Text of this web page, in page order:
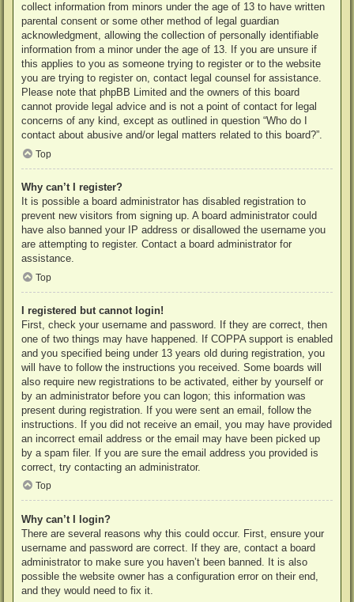
collect information from minors under the age of 13 to have written
parental consent or some other method of legal guardian
acknowledgment, allowing the collection of personally identifiable
information from a minor under the age of 13. If you are unsure if
this applies to you as someone trying to register or to the website
you are trying to register on, contact legal counsel for assistance.
Please note that phpBB Limited and the owners of this board
cannot provide legal advice and is not a point of contact for legal
concerns of any kind, except as outlined in question “Who do I
contact about abusive and/or legal matters related to this board?”.
Top
Why can’t I register?
It is possible a board administrator has disabled registration to
prevent new visitors from signing up. A board administrator could
have also banned your IP address or disallowed the username you
are attempting to register. Contact a board administrator for
assistance.
Top
I registered but cannot login!
First, check your username and password. If they are correct, then
one of two things may have happened. If COPPA support is enabled
and you specified being under 13 years old during registration, you
will have to follow the instructions you received. Some boards will
also require new registrations to be activated, either by yourself or
by an administrator before you can logon; this information was
present during registration. If you were sent an email, follow the
instructions. If you did not receive an email, you may have provided
an incorrect email address or the email may have been picked up
by a spam filer. If you are sure the email address you provided is
correct, try contacting an administrator.
Top
Why can’t I login?
There are several reasons why this could occur. First, ensure your
username and password are correct. If they are, contact a board
administrator to make sure you haven’t been banned. It is also
possible the website owner has a configuration error on their end,
and they would need to fix it.